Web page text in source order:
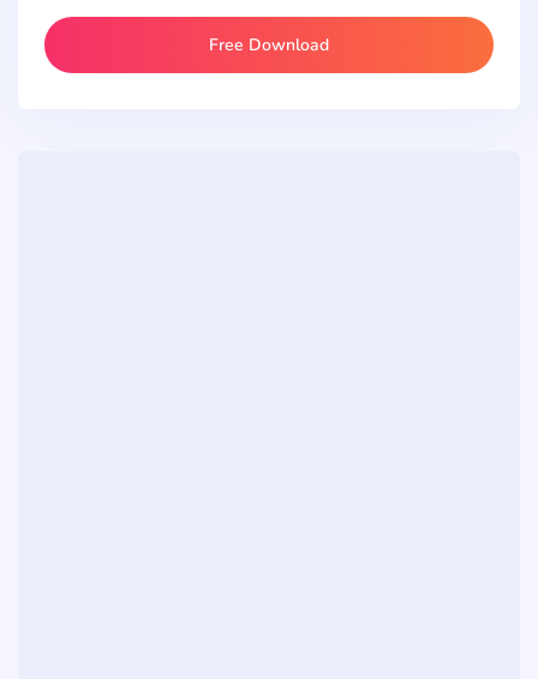
Free Download